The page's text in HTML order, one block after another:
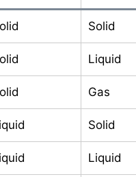
Solid
Liquid
Gas
Solid
Liquid